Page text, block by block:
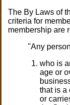
The By Laws of
criteria for
membership are
"Any
who is
age or
that is a
or